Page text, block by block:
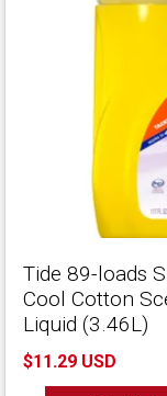
Tide 89-loads
Cool Cotton
Liquid (3.46L)
$11.29 USD